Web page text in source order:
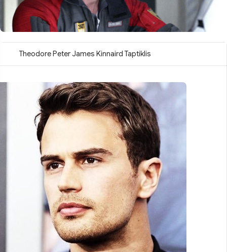
Theodore Peter James Kinnaird Taptiklis